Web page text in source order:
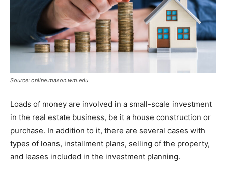
Source: online.mason.wm.edu
Loads of money are involved in a small-scale investment
in the real estate business, be it a house construction or
purchase. In addition to it, there are several cases with
types of loans, installment plans, selling of the property,
and leases included in the investment planning.